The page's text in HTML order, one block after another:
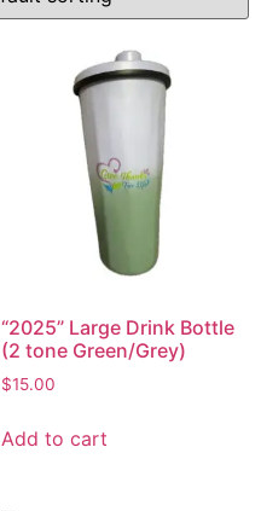
“2025” Large Drink Bottle
(2 tone Green/Grey)
$15.00
Add to cart